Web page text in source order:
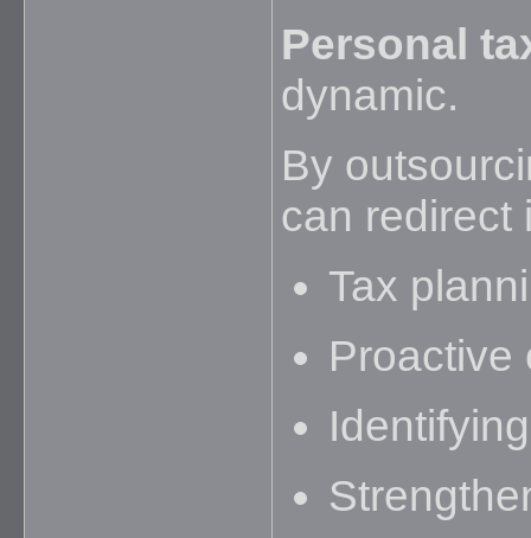
Personal
dynamic.
By
can redirect
Tax
Proactive